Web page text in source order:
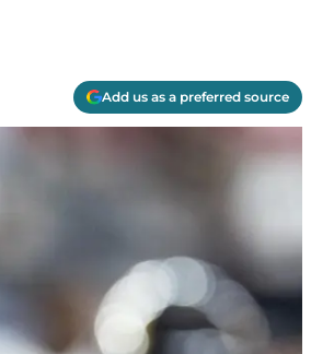
Add us as a preferred source